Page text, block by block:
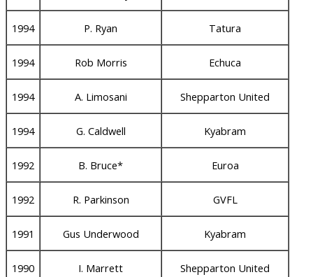
1994 P. Ryan Tatura
1994 Rob Morris Echuca
1994 A. Limosani Shepparton United
1994 G. Caldwell Kyabram
1992 B. Bruce* Euroa
1992 R. Parkinson GVFL
1991 Gus Underwood Kyabram
1990 I. Marrett Shepparton United